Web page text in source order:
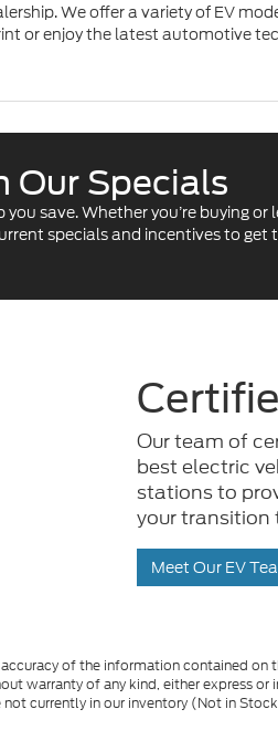
We offer a variety of EV
or enjoy the latest automotive
Our Specials
save. Whether you’re buying or
specials and incentives to get
Our team of
best electric
stations to
your transition
Meet Our EV
of the information contained
warranty of any kind, either express
currently in our inventory (Not in